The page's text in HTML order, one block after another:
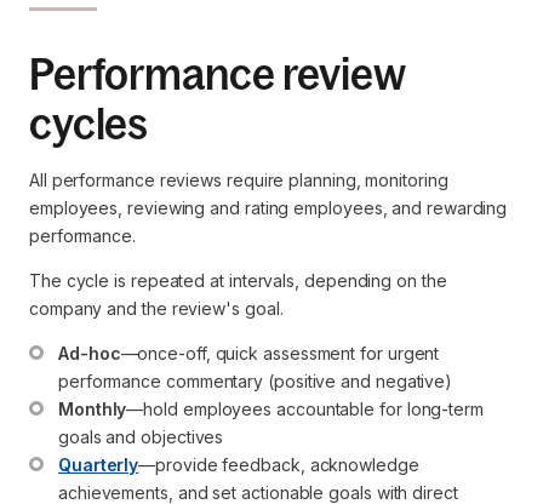
Performance review
cycles
All performance reviews require planning, monitoring
employees, reviewing and rating employees, and rewarding
performance.
The cycle is repeated at intervals, depending on the
company and the review's goal.
Ad-hoc—once-off, quick assessment for urgent
performance commentary (positive and negative)
Monthly—hold employees accountable for long-term
goals and objectives
Quarterly—provide feedback, acknowledge
achievements, and set actionable goals with direct